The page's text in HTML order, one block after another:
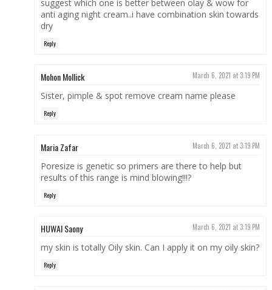
suggest which one is better between olay & wow for
anti aging night cream..i have combination skin towards
dry
Reply
Mohon Mollick March 6, 2021 at 3:19 PM
Sister, pimple & spot remove cream name please
Reply
Maria Zafar March 6, 2021 at 3:19 PM
Poresize is genetic so primers are there to help but
results of this range is mind blowing!!!?
Reply
HUWAI Saony March 6, 2021 at 3:19 PM
my skin is totally Oily skin. Can I apply it on my oily skin?
Reply